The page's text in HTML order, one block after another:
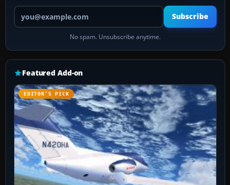
Your email address
Subscribe
No spam. Unsubscribe anytime.
Featured Add-on
EDITOR’S PICK